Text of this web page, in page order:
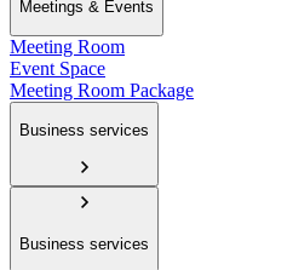
Meetings & Events
Meeting Room
Event Space
Meeting Room Package
Business services
Business services